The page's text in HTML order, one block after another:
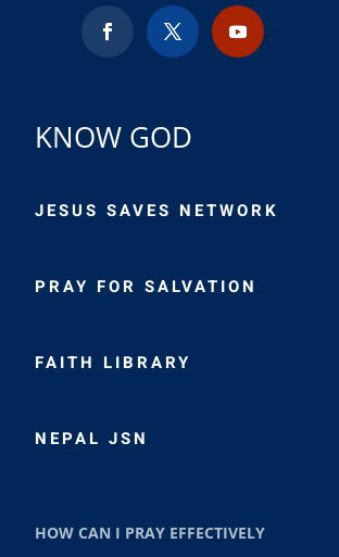
KNOW GOD
JESUS SAVES NETWORK
PRAY FOR SALVATION
FAITH LIBRARY
NEPAL JSN
HOW CAN I PRAY EFFECTIVELY